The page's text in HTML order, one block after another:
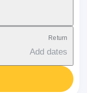
Return
Add dates